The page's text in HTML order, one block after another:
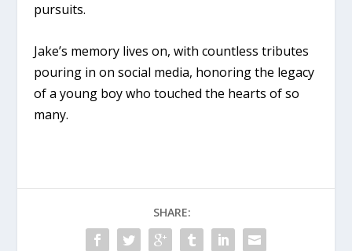
pursuits.
Jake’s memory lives on, with countless tributes
pouring in on social media, honoring the legacy
of a young boy who touched the hearts of so
many.
SHARE: